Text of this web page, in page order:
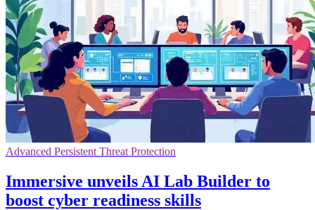
Advanced Persistent Threat Protection
Immersive unveils AI Lab Builder to
boost cyber readiness skills